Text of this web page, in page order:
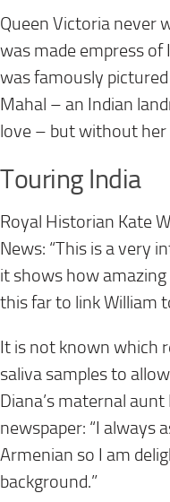
Queen Victoria never
was made empress of
was famously
Mahal – an Indian
love – but without her
Touring India
Royal Historian Kate
News: “This is a very
it shows how amazing
this far to link William
It is not known which
saliva samples to
Diana’s maternal
newspaper: “I always
Armenian so I am
background.”